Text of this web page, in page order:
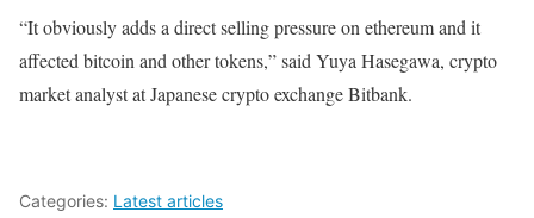
“It obviously adds a direct selling pressure on ethereum and it
affected bitcoin and other tokens,” said Yuya Hasegawa, crypto
market analyst at Japanese crypto exchange Bitbank.
Categories: Latest articles